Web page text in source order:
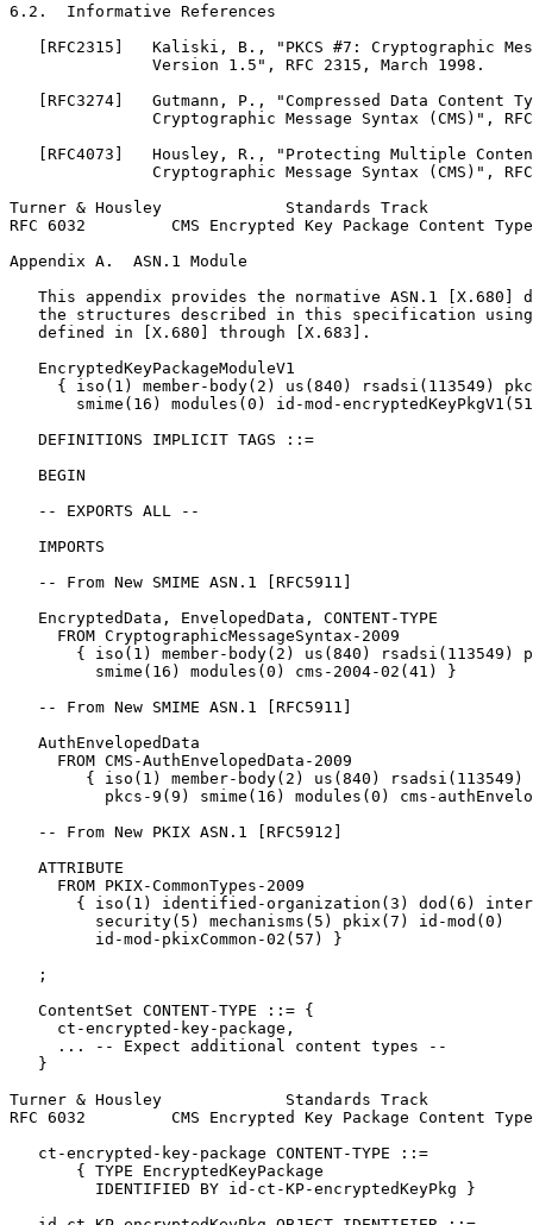
6.2.  Informative References
[RFC2315]   Kaliski, B., "PKCS #7: Cryptographic
               Version 1.5", RFC 2315, March 1998.
[RFC3274]   Gutmann, P., "Compressed Data Content
Cryptographic Message Syntax (CMS)",
[RFC4073]   Housley, R., "Protecting Multiple
Cryptographic Message Syntax (CMS)",
Turner & Housley             Standards Track
RFC 6032         CMS Encrypted Key Package Content
Appendix A.  ASN.1 Module
This appendix provides the normative ASN.1 [X.680]
the structures described in this specification
   defined in [X.680] through [X.683].
   EncryptedKeyPackageModuleV1
{ iso(1) member-body(2) us(840) rsadsi(113549)
smime(16) modules(0) id-mod-
   DEFINITIONS IMPLICIT TAGS ::=
   BEGIN
   -- EXPORTS ALL --
   IMPORTS
   -- From New SMIME ASN.1 [RFC5911]
   EncryptedData, EnvelopedData, CONTENT-TYPE
     FROM CryptographicMessageSyntax-2009
{ iso(1) member-body(2) us(840) rsadsi(113549)
         smime(16) modules(0) cms-2004-02(41) }
   -- From New SMIME ASN.1 [RFC5911]
   AuthEnvelopedData
     FROM CMS-AuthEnvelopedData-2009
{ iso(1) member-body(2) us(840) rsadsi(113549)
pkcs-9(9) smime(16) modules(0) cms-
   -- From New PKIX ASN.1 [RFC5912]
   ATTRIBUTE
     FROM PKIX-CommonTypes-2009
{ iso(1) identified-organization(3) dod(6)
         security(5) mechanisms(5) pkix(7) id-mod(0)
         id-mod-pkixCommon-02(57) }
   ;
   ContentSet CONTENT-TYPE ::= {
     ct-encrypted-key-package,
     ... -- Expect additional content types --
   }
Turner & Housley             Standards Track
RFC 6032         CMS Encrypted Key Package Content
   ct-encrypted-key-package CONTENT-TYPE ::=
       { TYPE EncryptedKeyPackage
         IDENTIFIED BY id-ct-KP-encryptedKeyPkg }